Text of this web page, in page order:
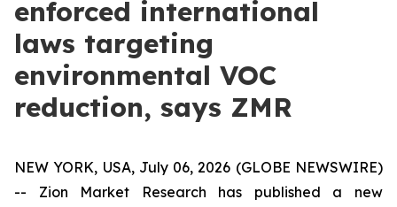
enforced international
laws targeting
environmental VOC
reduction, says ZMR
NEW YORK, USA, July 06, 2026 (GLOBE NEWSWIRE)
-- Zion Market Research has published a new